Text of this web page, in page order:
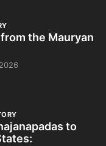
the Mauryan
to